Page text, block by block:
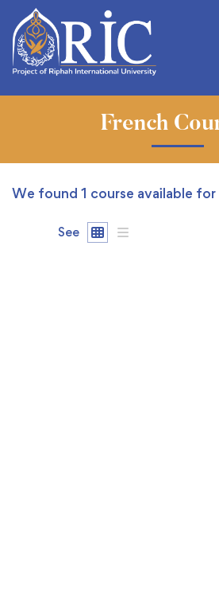
French
We found 1 course available for
See